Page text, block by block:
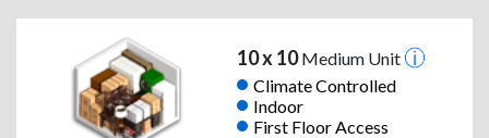
10 x 10Medium Unit
Climate Controlled
Indoor
First Floor Access